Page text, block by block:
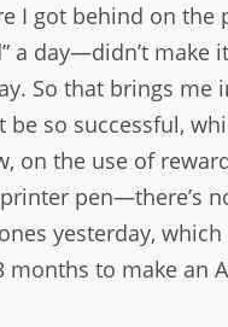
I got behind on
a day—didn’t
So that brings me
be so successful,
on the use of
pen—there’s
yesterday,
months to make an